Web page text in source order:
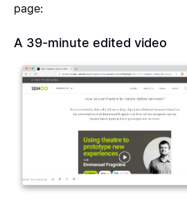
page:
A 39-minute edited video